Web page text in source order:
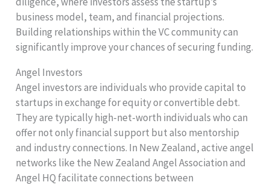
business model, team, and financial projections.
Building relationships within the VC community can
significantly improve your chances of securing funding.
Angel Investors
Angel investors are individuals who provide capital to
startups in exchange for equity or convertible debt.
They are typically high-net-worth individuals who can
offer not only financial support but also mentorship
and industry connections. In New Zealand, active angel
networks like the New Zealand Angel Association and
Angel HQ facilitate connections between